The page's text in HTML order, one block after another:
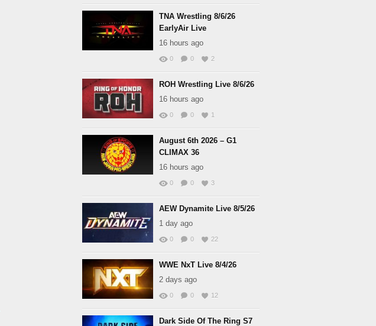
TNA Wrestling 8/6/26
EarlyAir Live
16 hours ago
0 0 2
ROH Wrestling Live 8/6/26
16 hours ago
0 0 1
August 6th 2026 – G1
CLIMAX 36
16 hours ago
0 0 3
AEW Dynamite Live 8/5/26
1 day ago
0 0 22
WWE NxT Live 8/4/26
2 days ago
0 0 12
Dark Side Of The Ring S7